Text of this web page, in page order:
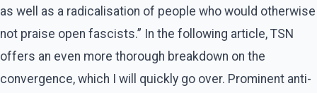
as well as a radicalisation of people who would otherwise
not praise open fascists.” In the following article, TSN
offers an even more thorough breakdown on the
convergence, which I will quickly go over. Prominent anti-